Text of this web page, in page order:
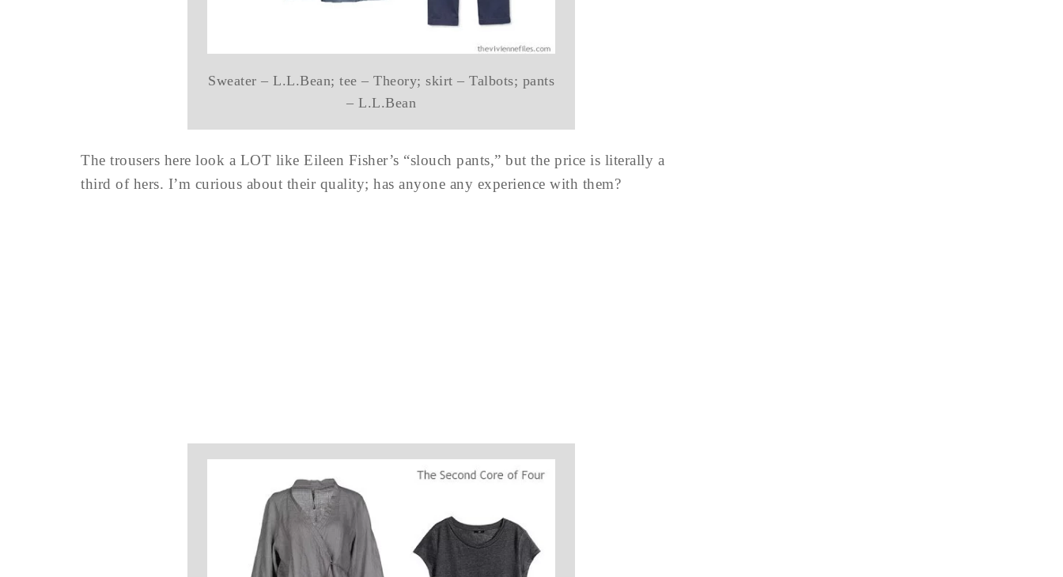
Sweater – L.L.Bean; tee – Theory; skirt – Talbots; pants
– L.L.Bean
The trousers here look a LOT like Eileen Fisher’s “slouch pants,” but the price is literally a
third of hers. I’m curious about their quality; has anyone any experience with them?